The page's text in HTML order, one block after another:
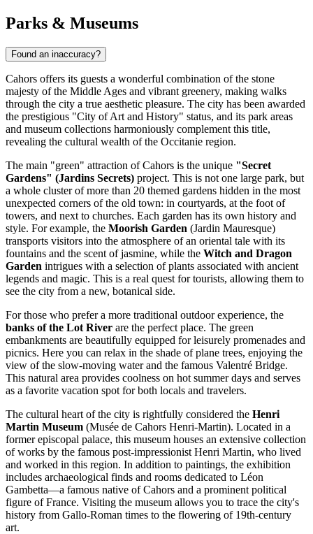
Parks & Museums
Found an inaccuracy?
Cahors offers its guests a wonderful combination of the stone
majesty of the Middle Ages and vibrant greenery, making walks
through the city a true aesthetic pleasure. The city has been awarded
the prestigious "City of Art and History" status, and its park areas
and museum collections harmoniously complement this title,
revealing the cultural wealth of the Occitanie region.
The main "green" attraction of Cahors is the unique "Secret
Gardens" (Jardins Secrets) project. This is not one large park, but
a whole cluster of more than 20 themed gardens hidden in the most
unexpected corners of the old town: in courtyards, at the foot of
towers, and next to churches. Each garden has its own history and
style. For example, the Moorish Garden (Jardin Mauresque)
transports visitors into the atmosphere of an oriental tale with its
fountains and the scent of jasmine, while the Witch and Dragon
Garden intrigues with a selection of plants associated with ancient
legends and magic. This is a real quest for tourists, allowing them to
see the city from a new, botanical side.
For those who prefer a more traditional outdoor experience, the
banks of the Lot River are the perfect place. The green
embankments are beautifully equipped for leisurely promenades and
picnics. Here you can relax in the shade of plane trees, enjoying the
view of the slow-moving water and the famous Valentré Bridge.
This natural area provides coolness on hot summer days and serves
as a favorite vacation spot for both locals and travelers.
The cultural heart of the city is rightfully considered the Henri
Martin Museum (Musée de Cahors Henri-Martin). Located in a
former episcopal palace, this museum houses an extensive collection
of works by the famous post-impressionist Henri Martin, who lived
and worked in this region. In addition to paintings, the exhibition
includes archaeological finds and rooms dedicated to Léon
Gambetta—a famous native of Cahors and a prominent political
figure ofFrance. Visiting the museum allows you to trace the city's
history from Gallo-Roman times to the flowering of 19th-century
art.